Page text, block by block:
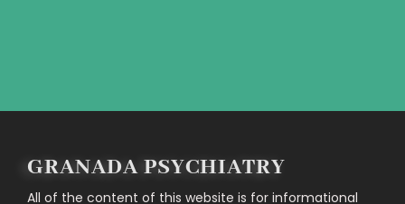
GRANADA PSYCHIATRY
All of the content of this website is for informational